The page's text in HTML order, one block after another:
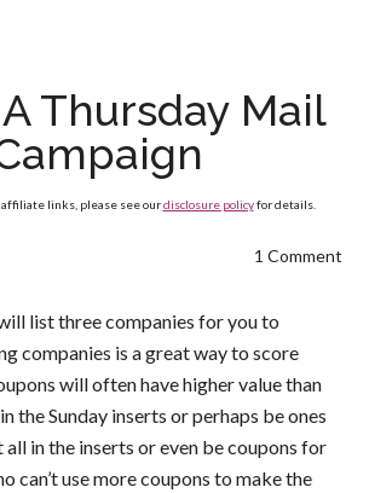
Thursday Mail
affiliate links, please see ourdisclosure policyfor details.
1 Comment
list three companies for you to
companies is a great way to score
will often have higher value than
the Sunday inserts or perhaps be ones
all in the inserts or even be coupons for
can’t use more coupons to make the